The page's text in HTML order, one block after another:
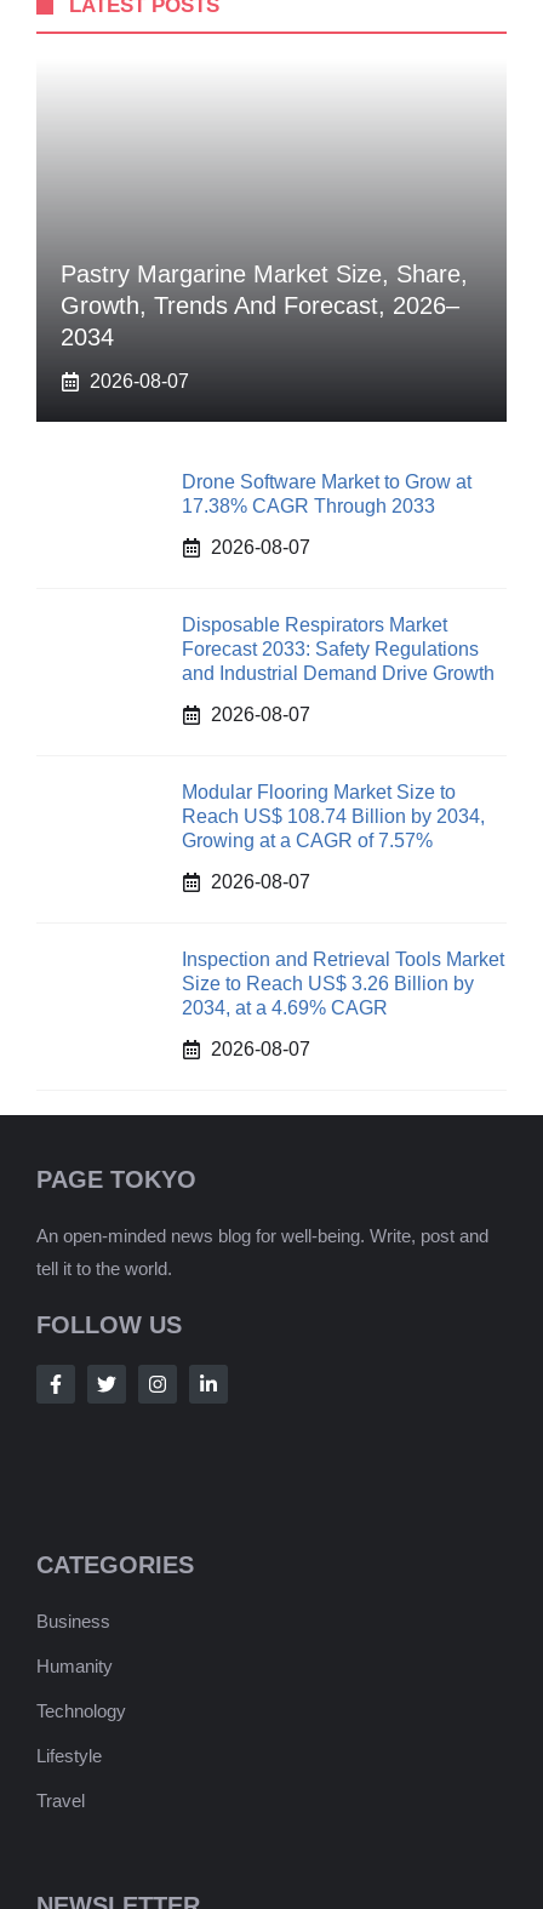
LATEST POSTS
Pastry Margarine Market Size, Share,
Growth, Trends And Forecast, 2026–
2034
2026-08-07
Drone Software Market to Grow at
17.38% CAGR Through 2033
2026-08-07
Disposable Respirators Market
Forecast 2033: Safety Regulations
and Industrial Demand Drive Growth
2026-08-07
Modular Flooring Market Size to
Reach US$ 108.74 Billion by 2034,
Growing at a CAGR of 7.57%
2026-08-07
Inspection and Retrieval Tools Market
Size to Reach US$ 3.26 Billion by
2034, at a 4.69% CAGR
2026-08-07
PAGE TOKYO
An open-minded news blog for well-being. Write, post and
tell it to the world.
FOLLOW US
CATEGORIES
Business
Humanity
Technology
Lifestyle
Travel